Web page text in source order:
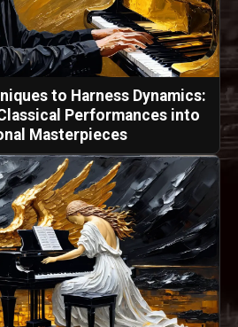
to Harness Dynamics:
Performances into
Masterpieces